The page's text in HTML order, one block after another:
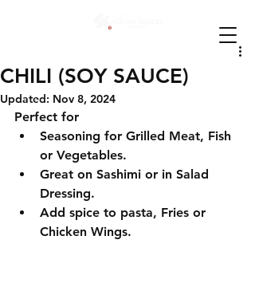
CHILI (SOY SAUCE)
Updated: Nov 8, 2024
Perfect for
Seasoning for Grilled Meat, Fish
or Vegetables.
Great on Sashimi or in Salad
Dressing.
Add spice to pasta, Fries or
Chicken Wings.